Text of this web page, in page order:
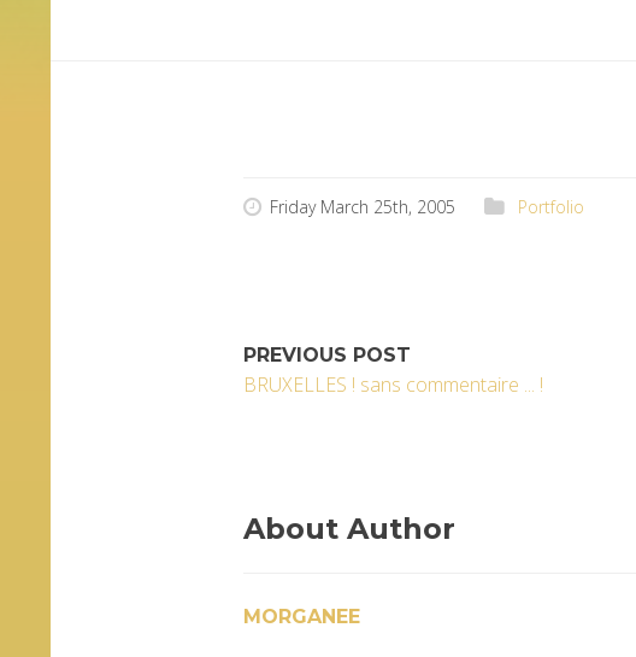
Friday March 25th, 2005 Portfolio
PREVIOUS POST
BRUXELLES ! sans commentaire ... !
About Author
MORGANEE